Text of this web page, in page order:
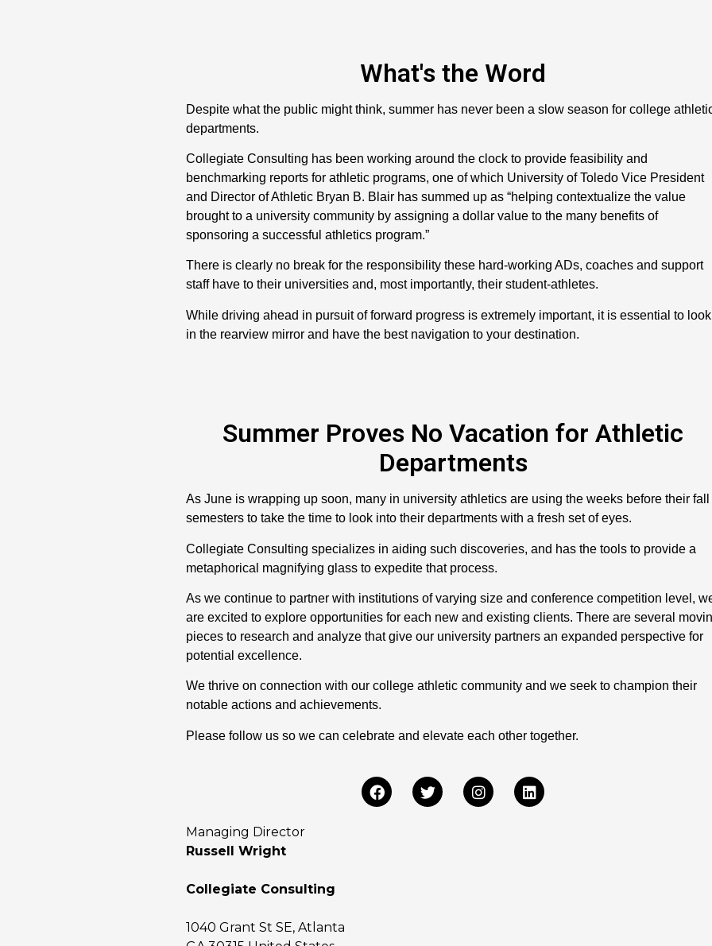
What's the Word
Despite what the public might think, summer has never been a slow season for college
departments.
Collegiate Consulting has been working around the clock to provide feasibility and
benchmarking reports for athletic programs, one of which University of Toledo Vice President
and Director of Athletic Bryan B. Blair has summed up as “helping contextualize the value
brought to a university community by assigning a dollar value to the many benefits of
sponsoring a successful athletics program.”
There is clearly no break for the responsibility these hard-working ADs, coaches and support
staff have to their universities and, most importantly, their student-athletes.
While driving ahead in pursuit of forward progress is extremely important, it is essential to look
in the rearview mirror and have the best navigation to your destination.
Summer Proves No Vacation for Athletic
Departments
As June is wrapping up soon, many in university athletics are using the weeks before their fall
semesters to take the time to look into their departments with a fresh set of eyes.
Collegiate Consulting specializes in aiding such discoveries, and has the tools to provide a
metaphorical magnifying glass to expedite that process.
As we continue to partner with institutions of varying size and conference competition level,
are excited to explore opportunities for each new and existing clients. There are several
pieces to research and analyze that give our university partners an expanded perspective for
potential excellence.
We thrive on connection with our college athletic community and we seek to champion their
notable actions and achievements.
Please follow us so we can celebrate and elevate each other together.
Managing Director
Russell Wright
Collegiate Consulting
1040 Grant St SE, Atlanta